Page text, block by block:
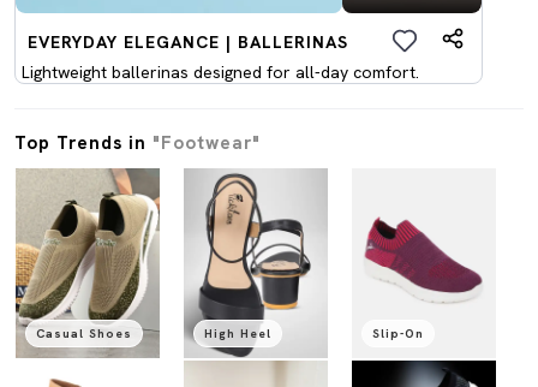
EVERYDAY ELEGANCE | BALLERINAS
Lightweight ballerinas designed for all-day comfort.
Top Trends in "Footwear"
Casual Shoes High Heel Slip-On